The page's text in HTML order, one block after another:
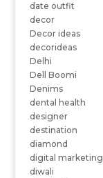
date outfit
decor
Decor ideas
decorideas
Delhi
Dell Boomi
Denims
dental health
designer
destination
diamond
digital marketing
diwali